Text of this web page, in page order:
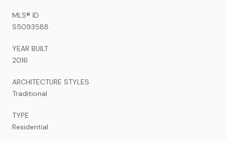
MLS® ID
S5093588
YEAR BUILT
2016
ARCHITECTURE STYLES
Traditional
TYPE
Residential